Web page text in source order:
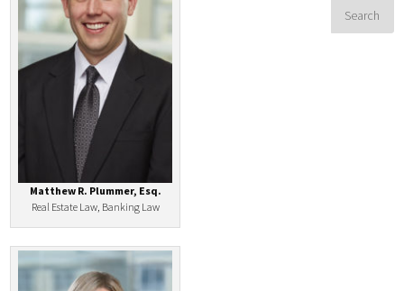
Matthew R. Plummer, Esq.
Real Estate Law, Banking Law